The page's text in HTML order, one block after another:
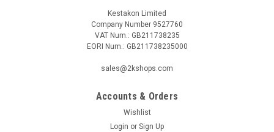
Kestakon Limited
Company Number 9527760
VAT Num.: GB211738235
EORI Num.: GB211738235000
sales@2kshops.com
Accounts & Orders
Wishlist
Login or Sign Up